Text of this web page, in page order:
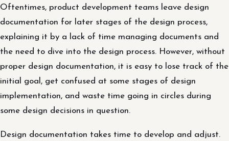
Oftentimes, product development teams leave design
documentation for later stages of the design process,
explaining it by a lack of time managing documents and
the need to dive into the design process. However, without
proper design documentation, it is easy to lose track of the
initial goal, get confused at some stages of design
implementation, and waste time going in circles during
some design decisions in question.
Design documentation takes time to develop and adjust.